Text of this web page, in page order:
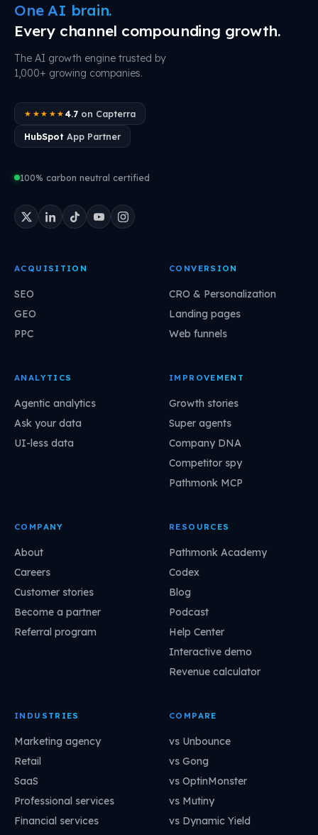
One AI brain.
Every channel compounding growth.
The AI growth engine trusted by
1,000+ growing companies.
★★★★★ 4.7on Capterra
HubSpot App Partner
100% carbon neutral certified
ACQUISITION
SEO
GEO
PPC
CONVERSION
CRO & Personalization
Landing pages
Web funnels
ANALYTICS
Agentic analytics
Ask your data
UI-less data
IMPROVEMENT
Growth stories
Super agents
Company DNA
Competitor spy
Pathmonk MCP
COMPANY
About
Careers
Customer stories
Become a partner
Referral program
RESOURCES
Pathmonk Academy
Codex
Blog
Podcast
Help Center
Interactive demo
Revenue calculator
INDUSTRIES
Marketing agency
Retail
SaaS
Professional services
Financial services
COMPARE
vs Unbounce
vs Gong
vs OptinMonster
vs Mutiny
vs Dynamic Yield